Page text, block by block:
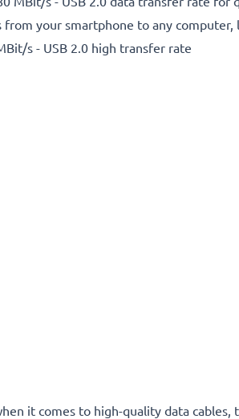
your smartphone to any
s - USB 2.0 high transfer rate
it comes to high-quality data cables,